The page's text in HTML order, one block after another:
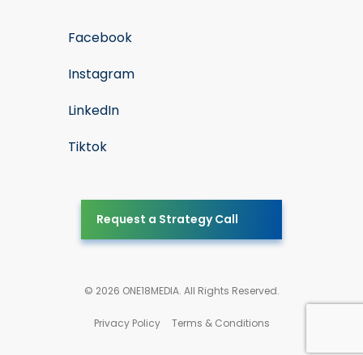
Facebook
Instagram
LinkedIn
Tiktok
Request a Strategy Call
© 2026 ONE18MEDIA. All Rights Reserved.
Privacy Policy Terms & Conditions